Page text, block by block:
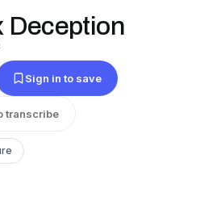
Deception
Sign in to save
transcribe